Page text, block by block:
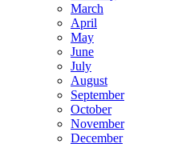
March
April
May
June
July
August
September
October
November
December